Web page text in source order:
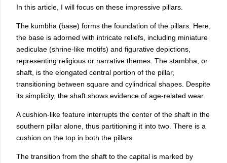
In this article, I will focus on these impressive pillars.
The kumbha (base) forms the foundation of the pillars. Here,
the base is adorned with intricate reliefs, including miniature
aediculae (shrine-like motifs) and figurative depictions,
representing religious or narrative themes. The stambha, or
shaft, is the elongated central portion of the pillar,
transitioning between square and cylindrical shapes. Despite
its simplicity, the shaft shows evidence of age-related wear.
A cushion-like feature interrupts the center of the shaft in the
southern pillar alone, thus partitioning it into two. There is a
cushion on the top in both the pillars.
The transition from the shaft to the capital is marked by